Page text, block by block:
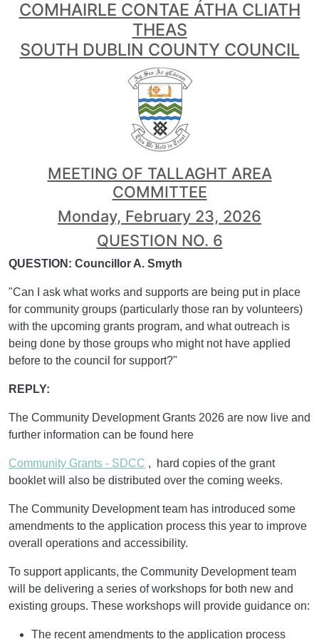
COMHAIRLE CONTAE ÁTHA CLIATH
THEAS
SOUTH DUBLIN COUNTY COUNCIL
MEETING OF TALLAGHT AREA
COMMITTEE
Monday, February 23, 2026
QUESTION NO. 6
QUESTION: Councillor A. Smyth
"Can I ask what works and supports are being put in place
for community groups (particularly those ran by volunteers)
with the upcoming grants program, and what outreach is
being done by those groups who might not have applied
before to the council for support?"
REPLY:
The Community Development Grants 2026 are now live and
further information can be found here
Community Grants - SDCC , hard copies of the grant
booklet will also be distributed over the coming weeks.
The Community Development team has introduced some
amendments to the application process this year to improve
overall operations and accessibility.
To support applicants, the Community Development team
will be delivering a series of workshops for both new and
existing groups. These workshops will provide guidance on:
The recent amendments to the application process